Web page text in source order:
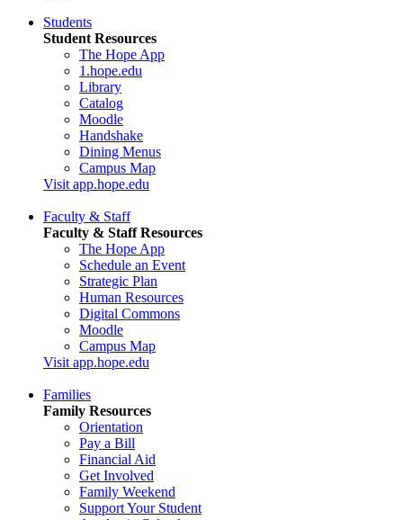
Students
Student Resources
The Hope App
1.hope.edu
Library
Catalog
Moodle
Handshake
Dining Menus
Campus Map
Visit app.hope.edu
Faculty & Staff
Faculty & Staff Resources
The Hope App
Schedule an Event
Strategic Plan
Human Resources
Digital Commons
Moodle
Campus Map
Visit app.hope.edu
Families
Family Resources
Orientation
Pay a Bill
Financial Aid
Get Involved
Family Weekend
Support Your Student